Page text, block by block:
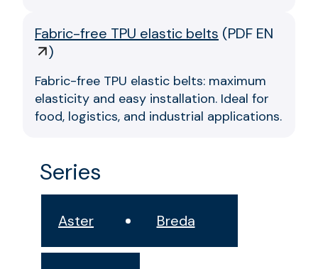
Fabric-free TPU elastic belts (PDF EN
)
Fabric-free TPU elastic belts: maximum
elasticity and easy installation. Ideal for
food, logistics, and industrial applications.
Series
Aster Breda